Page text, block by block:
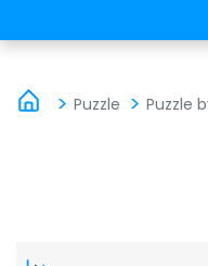
Puzzle Puzzle